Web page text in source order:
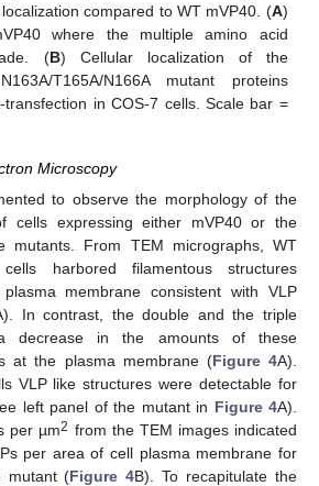
compared to WT mVP40. (A)
where the multiple amino acid
(B) Cellular localization of the
T165A/N166A mutant proteins
in COS-7 cells. Scale bar =
Microscopy
to observe the morphology of the
cells expressing either mVP40 or the
mutants. From TEM micrographs, WT
harbored filamentous structures
membrane consistent with VLP
In contrast, the double and the triple
decrease in the amounts of these
at the plasma membrane (Figure 4A).
VLP like structures were detectable for
left panel of the mutant in Figure 4A).
per µm2 from the TEM images indicated
per area of cell plasma membrane for
mutant (Figure 4B). To recapitulate the